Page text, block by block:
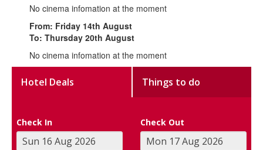
No cinema infomation at the moment
From: Friday 14th August
To: Thursday 20th August
No cinema infomation at the moment
Hotel Deals Things to do
Check In Check Out